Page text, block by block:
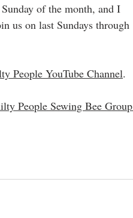
of the month, and I
us on last Sundays through
People YouTube Channel.
People Sewing Bee Group